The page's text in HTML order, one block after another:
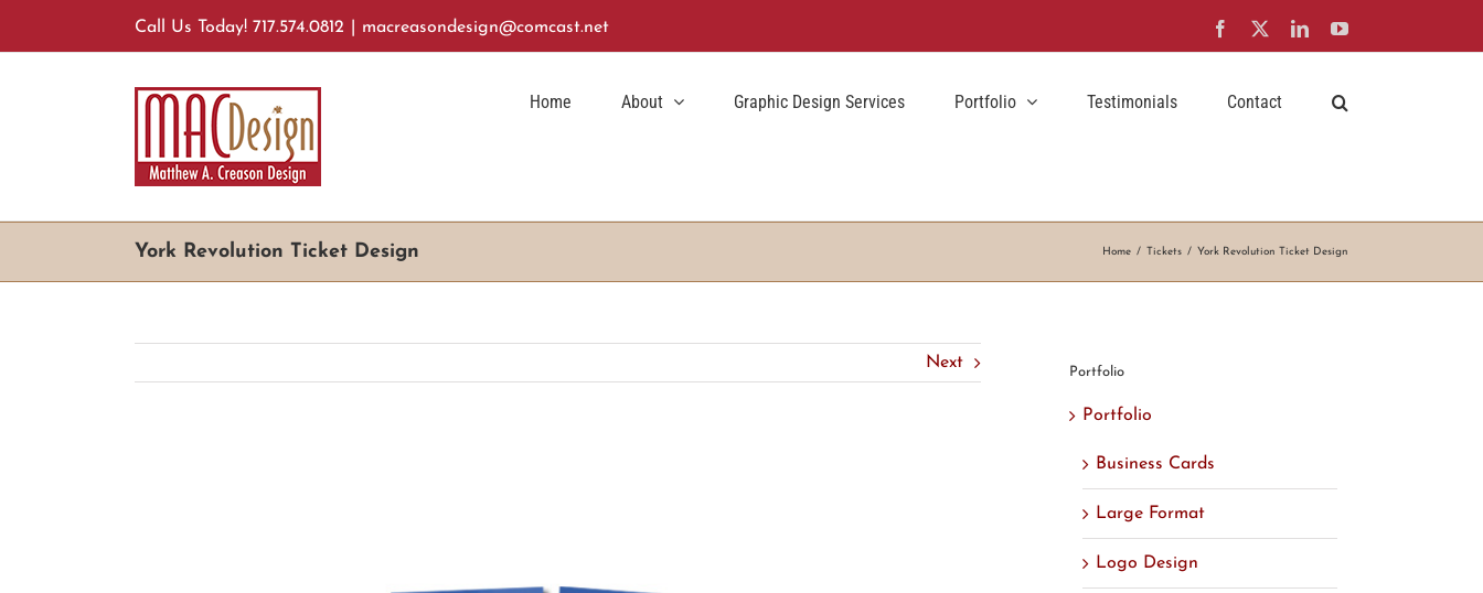
Call Us Today! 717.574.0812 macreasondesign@comcast.net Facebook LinkedInYouTube
Home About Graphic Design Services Portfolio Testimonials Contact
York Revolution Ticket Design Home Tickets York Revolution Ticket Design
Next
Portfolio
Portfolio
Business Cards
Large Format
Logo Design